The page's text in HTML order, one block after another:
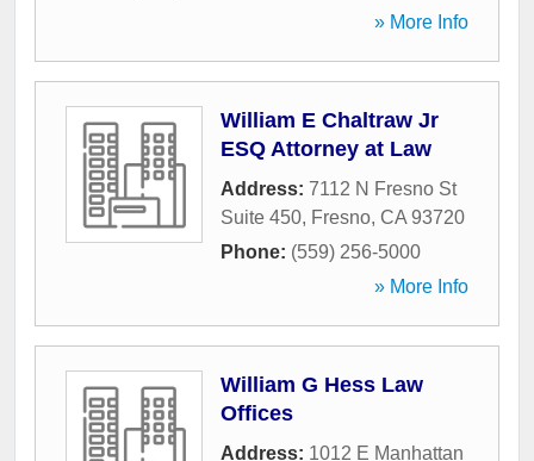
» More Info
William E Chaltraw Jr
ESQ Attorney at Law
Address: 7112 N Fresno St
Suite 450, Fresno, CA 93720
Phone: (559) 256-5000
» More Info
William G Hess Law
Offices
Address: 1012 E Manhattan